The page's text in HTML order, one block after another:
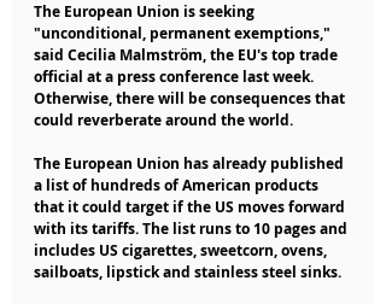
The European Union is seeking
"unconditional, permanent exemptions,"
said Cecilia Malmström, the EU's top trade
official at a press conference last week.
Otherwise, there will be consequences that
could reverberate around the world.
The European Union has already published
a list of hundreds of American products
that it could target if the US moves forward
with its tariffs. The list runs to 10 pages and
includes US cigarettes, sweetcorn, ovens,
sailboats, lipstick and stainless steel sinks.